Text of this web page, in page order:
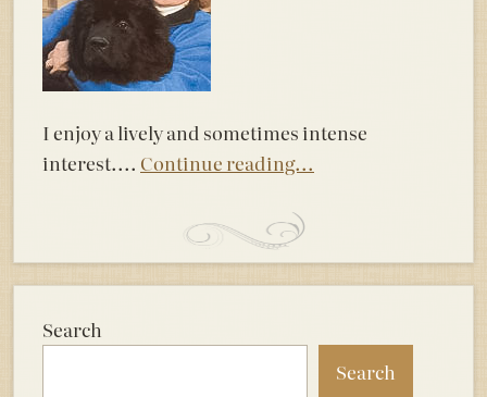
I enjoy a lively and sometimes intense
interest.... Continue reading...
Search
Search